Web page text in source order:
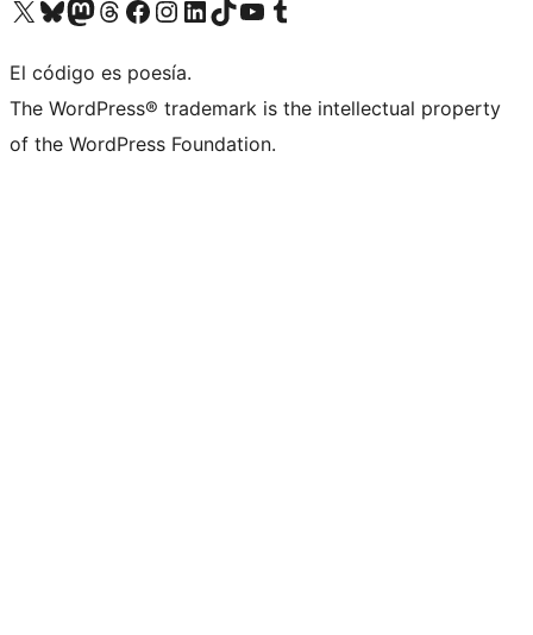
Visit our X (formerly Twitter) account
Visit our Bluesky account
Visit our Mastodon account
Visit our Threads account
Visit our Facebook page
Visit our Instagram account
Visit our LinkedIn account
Visit our TikTok account
Visit our YouTube channel
Visit our Tumblr account
El código es poesía.
The WordPress® trademark is the intellectual property
of the WordPress Foundation.